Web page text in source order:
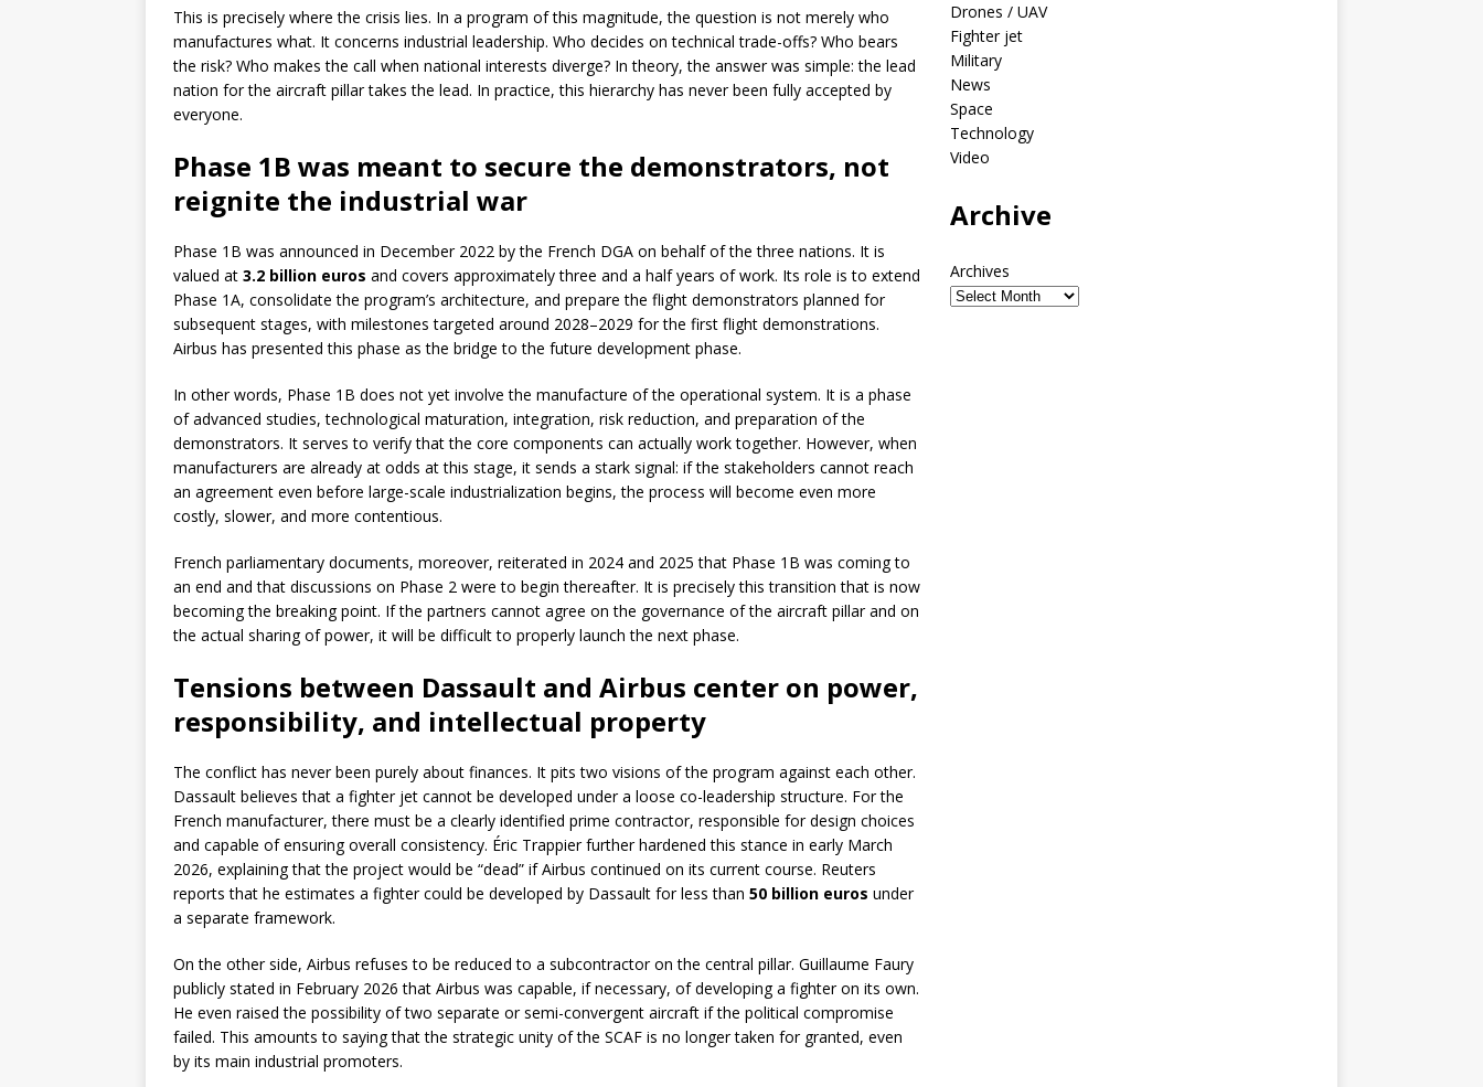
This is precisely where the crisis lies. In a program of this magnitude, the question is not merely who
manufactures what. It concerns industrial leadership. Who decides on technical trade-offs? Who bears
the risk? Who makes the call when national interests diverge? In theory, the answer was simple: the lead
nation for the aircraft pillar takes the lead. In practice, this hierarchy has never been fully accepted by
everyone.
Phase 1B was meant to secure the demonstrators, not
reignite the industrial war
Phase 1B was announced in December 2022 by the French DGA on behalf of the three nations. It is
valued at 3.2 billion euros and covers approximately three and a half years of work. Its role is to extend
Phase 1A, consolidate the program’s architecture, and prepare the flight demonstrators planned for
subsequent stages, with milestones targeted around 2028–2029 for the first flight demonstrations.
Airbus has presented this phase as the bridge to the future development phase.
In other words, Phase 1B does not yet involve the manufacture of the operational system. It is a phase
of advanced studies, technological maturation, integration, risk reduction, and preparation of the
demonstrators. It serves to verify that the core components can actually work together. However, when
manufacturers are already at odds at this stage, it sends a stark signal: if the stakeholders cannot reach
an agreement even before large-scale industrialization begins, the process will become even more
costly, slower, and more contentious.
French parliamentary documents, moreover, reiterated in 2024 and 2025 that Phase 1B was coming to
an end and that discussions on Phase 2 were to begin thereafter. It is precisely this transition that is now
becoming the breaking point. If the partners cannot agree on the governance of the aircraft pillar and on
the actual sharing of power, it will be difficult to properly launch the next phase.
Tensions between Dassault and Airbus center on power,
responsibility, and intellectual property
The conflict has never been purely about finances. It pits two visions of the program against each other.
Dassault believes that a fighter jet cannot be developed under a loose co-leadership structure. For the
French manufacturer, there must be a clearly identified prime contractor, responsible for design choices
and capable of ensuring overall consistency. Éric Trappier further hardened this stance in early March
2026, explaining that the project would be “dead” if Airbus continued on its current course. Reuters
reports that he estimates a fighter could be developed by Dassault for less than 50 billion euros under
a separate framework.
On the other side, Airbus refuses to be reduced to a subcontractor on the central pillar. Guillaume Faury
publicly stated in February 2026 that Airbus was capable, if necessary, of developing a fighter on its own.
He even raised the possibility of two separate or semi-convergent aircraft if the political compromise
failed. This amounts to saying that the strategic unity of the SCAF is no longer taken for granted, even
by its main industrial promoters.
Drones / UAV
Fighter jet
Military
News
Space
Technology
Video
Archive
Archives